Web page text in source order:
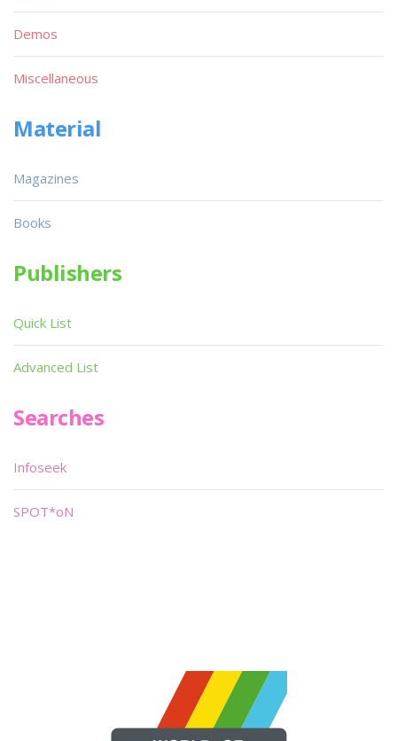
Demos
Miscellaneous
Material
Magazines
Books
Publishers
Quick List
Advanced List
Searches
Infoseek
SPOT*oN